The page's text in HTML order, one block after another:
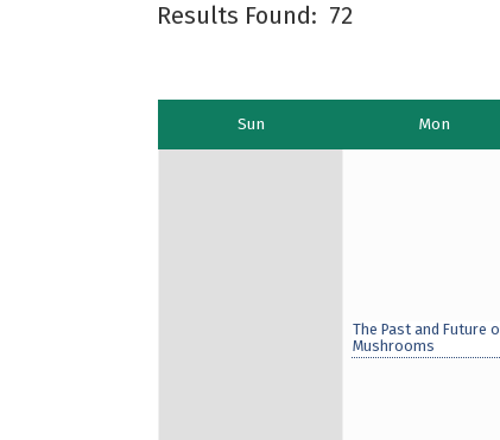
Results Found: 72
Sun Mon
The Past and Future
Mushrooms